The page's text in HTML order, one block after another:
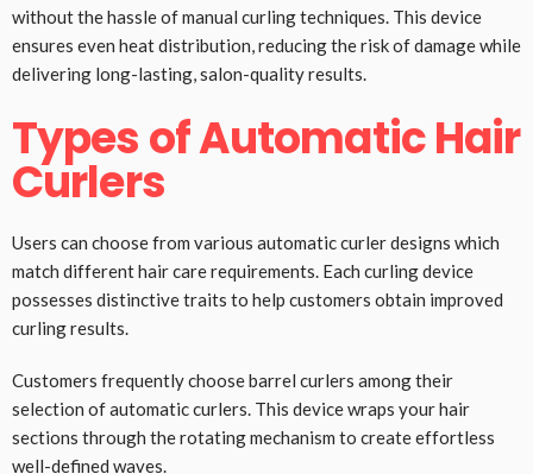
without the hassle of manual curling techniques. This device
ensures even heat distribution, reducing the risk of damage while
delivering long-lasting, salon-quality results.
Types of Automatic Hair
Curlers
Users can choose from various automatic curler designs which
match different hair care requirements. Each curling device
possesses distinctive traits to help customers obtain improved
curling results.
Customers frequently choose barrel curlers among their
selection of automatic curlers. This device wraps your hair
sections through the rotating mechanism to create effortless
well-defined waves.